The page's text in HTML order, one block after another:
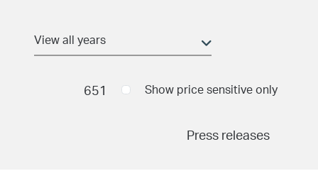
(field_pr_date_time)
Show price sensitive only
651
Press releases